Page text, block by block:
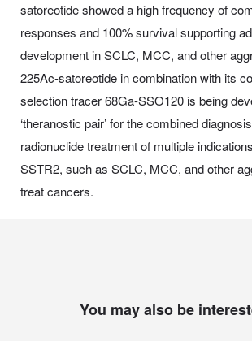
satoreotide showed a high frequency of
responses and 100% survival supporting
development in SCLC, MCC, and other
225Ac-satoreotide in combination with its
selection tracer 68Ga-SSO120 is being
‘theranostic pair’ for the combined
radionuclide treatment of multiple
SSTR2, such as SCLC, MCC, and other
treat cancers.
You may also be